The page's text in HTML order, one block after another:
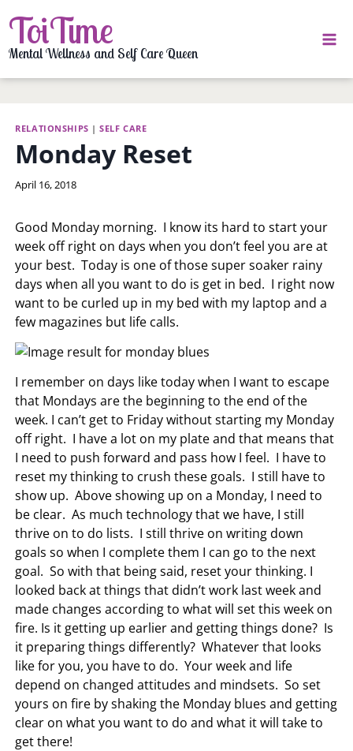
to
content
ToiTime
Mental Wellness and Self Care Queen
RELATIONSHIPS |SELF CARE
Monday Reset
By
April 16, 2018
Good Monday morning. I know its hard to start your
week off right on days when you don’t feel you are at
your best. Today is one of those super soaker rainy
days when all you want to do is get in bed. I right now
want to be curled up in my bed with my laptop and a
few magazines but life calls.
I remember on days like today when I want to escape
that Mondays are the beginning to the end of the
week. I can’t get to Friday without starting my Monday
off right. I have a lot on my plate and that means that
I need to push forward and pass how I feel. I have to
reset my thinking to crush these goals. I still have to
show up. Above showing up on a Monday, I need to
be clear. As much technology that we have, I still
thrive on to do lists. I still thrive on writing down
goals so when I complete them I can go to the next
goal. So with that being said, reset your thinking. I
looked back at things that didn’t work last week and
made changes according to what will set this week on
fire. Is it getting up earlier and getting things done? Is
it preparing things differently? Whatever that looks
like for you, you have to do. Your week and life
depend on changed attitudes and mindsets. So set
yours on fire by shaking the Monday blues and getting
clear on what you want to do and what it will take to
get there!